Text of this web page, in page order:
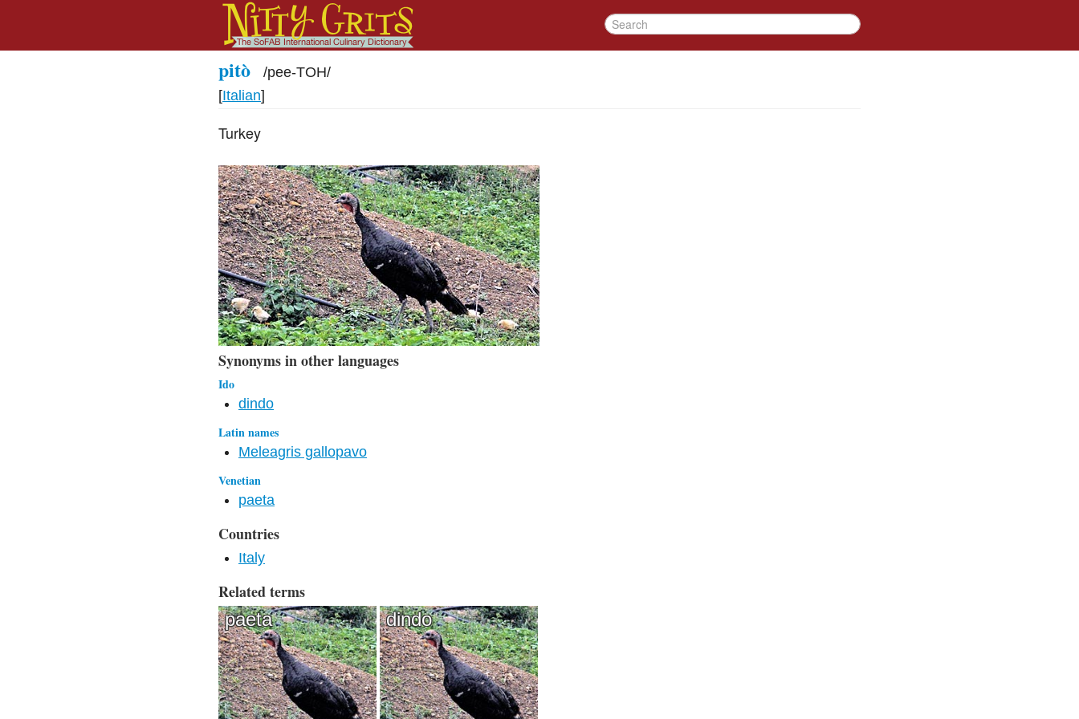
pitò /pee-TOH/
[Italian]
Turkey
Synonyms in other languages
Ido
dindo
Latin names
Meleagris gallopavo
Venetian
paeta
Countries
Italy
Related terms
paeta dindo